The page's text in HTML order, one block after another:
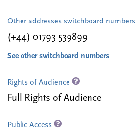
Other addresses switchboard numbers
(+44) 01793 539899
See other switchboard numbers
Rights of Audience
Full Rights of Audience
Public Access